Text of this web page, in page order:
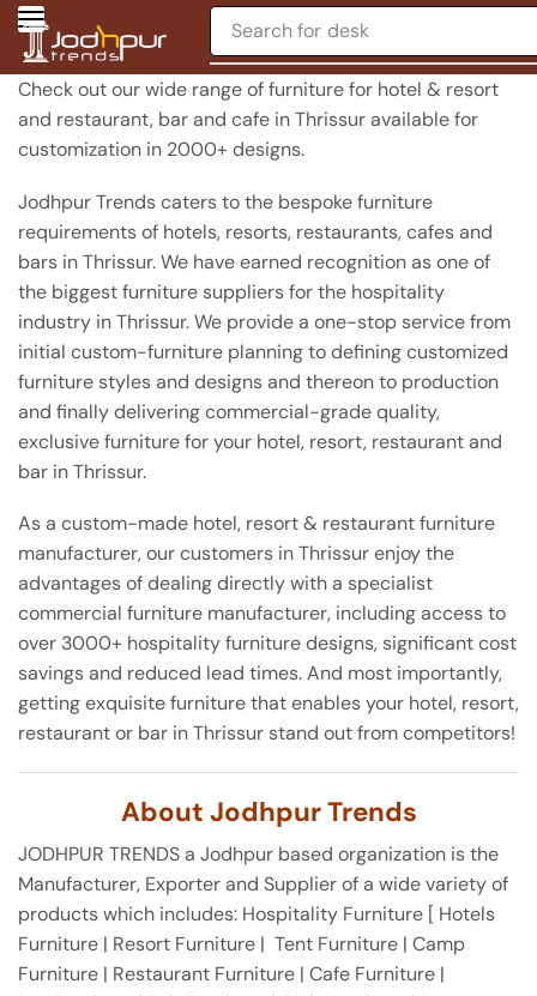
Search for chair
Check out our wide range of furniture for hotel & resort
and restaurant, bar and cafe in Thrissur available for
customization in 2000+ designs.
Jodhpur Trends caters to the bespoke furniture
requirements of hotels, resorts, restaurants, cafes and
bars in Thrissur. We have earned recognition as one of
the biggest furniture suppliers for the hospitality
industry in Thrissur. We provide a one-stop service from
initial custom-furniture planning to defining customized
furniture styles and designs and thereon to production
and finally delivering commercial-grade quality,
exclusive furniture for your hotel, resort, restaurant and
bar in Thrissur.
As a custom-made hotel, resort & restaurant furniture
manufacturer, our customers in Thrissur enjoy the
advantages of dealing directly with a specialist
commercial furniture manufacturer, including access to
over 3000+ hospitality furniture designs, significant cost
savings and reduced lead times. And most importantly,
getting exquisite furniture that enables your hotel, resort,
restaurant or bar in Thrissur stand out from competitors!
About Jodhpur Trends
JODHPUR TRENDS a Jodhpur based organization is the
Manufacturer, Exporter and Supplier of a wide variety of
products which includes: Hospitality Furniture [ Hotels
Furniture | Resort Furniture | Tent Furniture | Camp
Furniture | Restaurant Furniture | Cafe Furniture |